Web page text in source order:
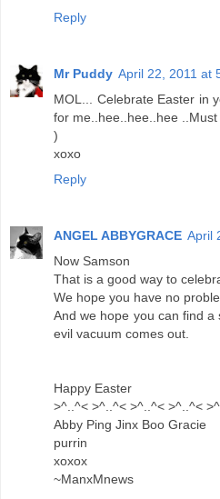
Reply
Mr Puddy April 22, 2011 at
MOL... Celebrate Easter in
for me..hee..hee..hee
)
xoxo
Reply
ANGEL ABBYGRACE April
Now Samson
That is a good way to
We hope you have no
And we hope you can find
evil vacuum comes out.
Happy Easter
>^..^< >^..^< >^..^< >^..^<
Abby Ping Jinx Boo Gracie
purrin
xoxox
~ManxMnews